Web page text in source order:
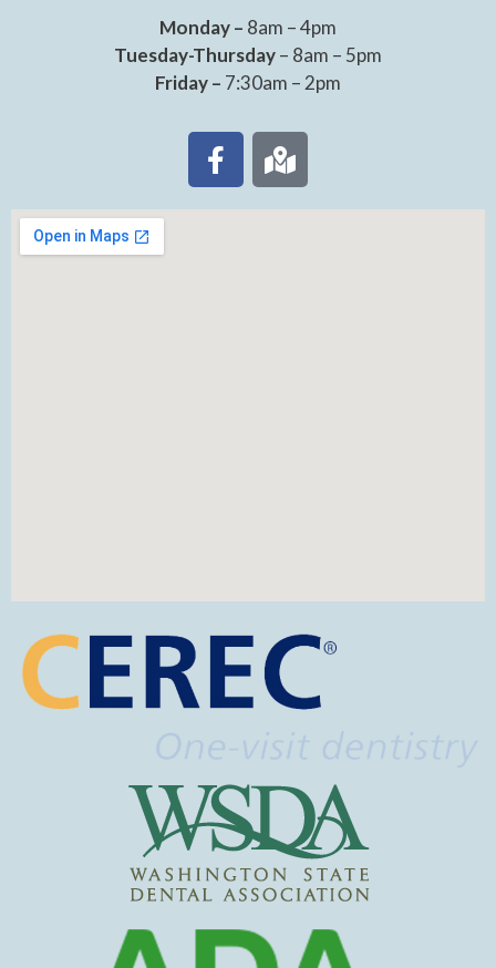
Monday – 8am – 4pm
Tuesday-Thursday– 8am – 5pm
Friday – 7:30am – 2pm